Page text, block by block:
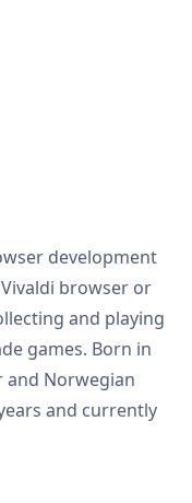
development
browser or
and playing
games. Born in
and Norwegian
and currently